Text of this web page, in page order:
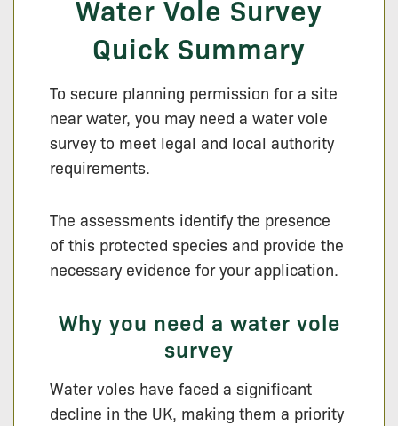
Water Vole Survey
Quick Summary
To secure planning permission for a site
near water, you may need a water vole
survey to meet legal and local authority
requirements.
The assessments identify the presence
of this protected species and provide the
necessary evidence for your application.
Why you need a water vole
survey
Water voles have faced a significant
decline in the UK, making them a priority